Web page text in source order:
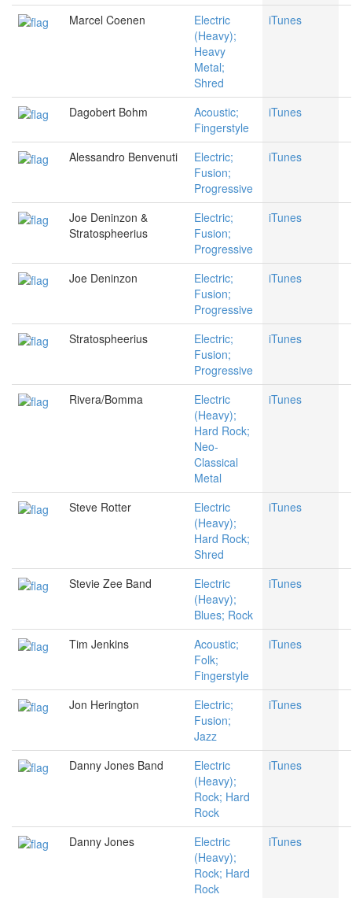
Marcel Coenen
Electric
(Heavy);
Heavy
Metal;
Shred
iTunes
Dagobert Bohm
Acoustic;
Fingerstyle
iTunes
Alessandro Benvenuti
Electric;
Fusion;
Progressive
iTunes
Joe Deninzon &
Stratospheerius
Electric;
Fusion;
Progressive
iTunes
Joe Deninzon
Electric;
Fusion;
Progressive
iTunes
Stratospheerius
Electric;
Fusion;
Progressive
iTunes
Rivera/Bomma
Electric
(Heavy);
Hard Rock;
Neo-
Classical
Metal
iTunes
Steve Rotter
Electric
(Heavy);
Hard Rock;
Shred
iTunes
Stevie Zee Band
Electric
(Heavy);
Blues; Rock
iTunes
Tim Jenkins
Acoustic;
Folk;
Fingerstyle
iTunes
Jon Herington
Electric;
Fusion;
Jazz
iTunes
Danny Jones Band
Electric
(Heavy);
Rock; Hard
Rock
iTunes
Danny Jones
Electric
(Heavy);
Rock; Hard
Rock
iTunes